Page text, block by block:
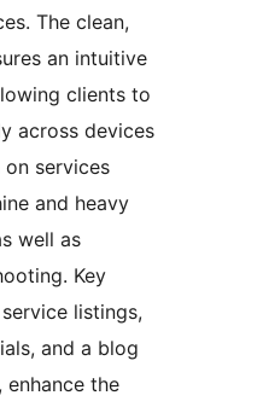
The clean,
an intuitive
clients to
across devices
services
and heavy
well as
Key
listings,
and a blog
the